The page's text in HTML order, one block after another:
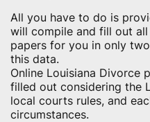
All you have to do is
will compile and fill out
papers for you in only
this data.
Online Louisiana Divorce
filled out considering the
local courts rules, and
circumstances.